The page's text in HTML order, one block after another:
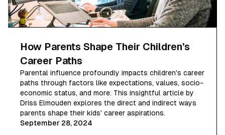
How Parents Shape Their Children’s
Career Paths
Parental influence profoundly impacts children's career
paths through factors like expectations, values, socio-
economic status, and more. This insightful article by
Driss Elmouden explores the direct and indirect ways
parents shape their kids' career aspirations.
September 28, 2024